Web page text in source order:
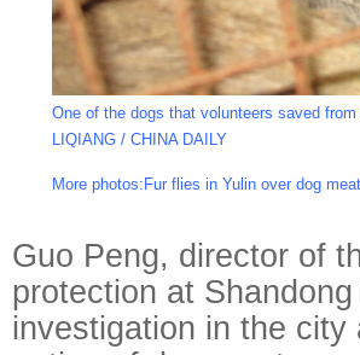
One of the dogs that volunteers saved
LIQIANG / CHINA DAILY
More photos: Fur flies in Yulin over dog
Guo Peng, director of
protection at
investigation in the